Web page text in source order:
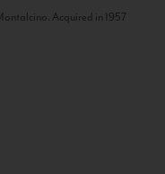
Acquired in 1957